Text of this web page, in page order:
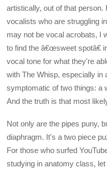
artistically, out of that
vocalists who are struggling
may not be vocal acrobats, I
to find the â€œsweet spotâ€
vocal tone for what they're
with The Whisp, especially in
symptomatic of two things: a
And the truth is that most
Not only are the pipes puny,
diaphragm. It's a two piece
For those who surfed
studying in anatomy class,